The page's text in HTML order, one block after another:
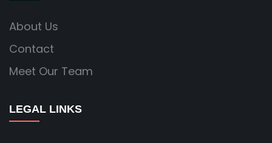
About Us
Contact
Meet Our Team
LEGAL LINKS